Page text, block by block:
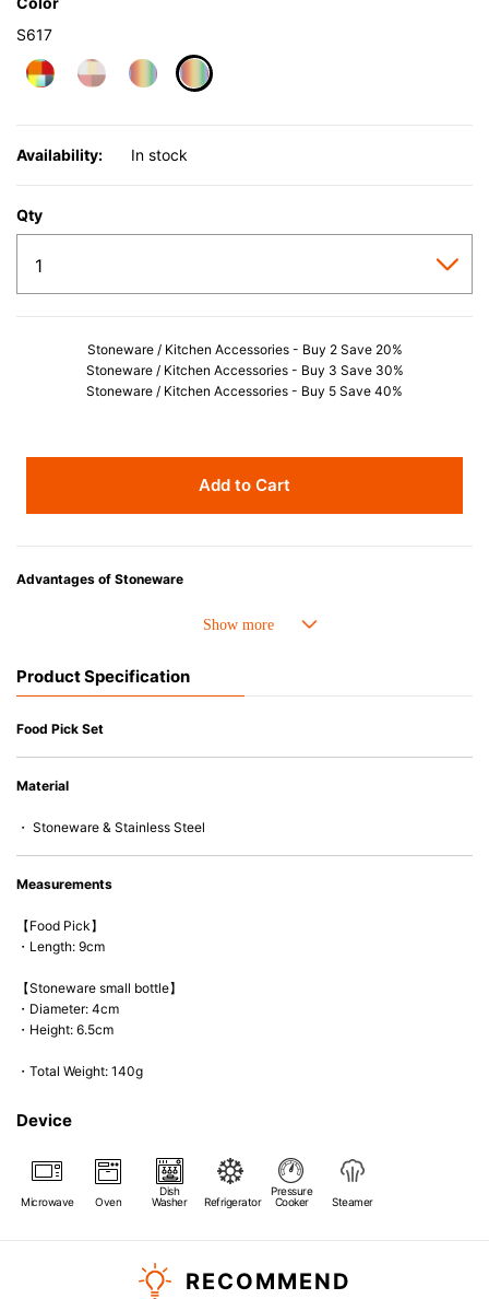
S617
Availability: In stock
Qty
Stoneware / Kitchen Accessories - Buy 2 Save 20%
Stoneware / Kitchen Accessories - Buy 3 Save 30%
Stoneware / Kitchen Accessories - Buy 5 Save 40%
Add to Cart
Advantages of Stoneware
• Cold resistant (up to -20°C). Refrigirator and freezer-safe.
• Dishwasher-safe
• Dense stoneware blocks moisture absorption to prevent cracking.
* Food picks cannot be used in microwaves and ovens.
Product Specification
Food Pick Set
Material
・ Stoneware & Stainless Steel
Measurements
【Food Pick】
・Length: 9cm
【Stoneware small bottle】
・Diameter: 4cm
・Height: 6.5cm
・Total Weight: 140g
Device
Microwave Oven
Dish
Washer
Refrigerator
Pressure
Cooker
Steamer
RECOMMEND